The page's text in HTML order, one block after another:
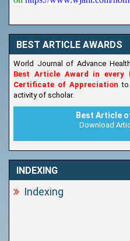
BEST ARTICLE AWARDS
World Journal of Advance
Best Article Award in every
Certificate of Appreciationto
activity of scholar.
Best Article
Download
INDEXING
Indexing